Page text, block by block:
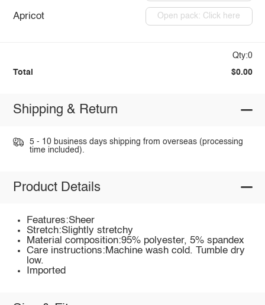
Apricot Open pack: Click here
Qty:0
Total $0.00
Shipping & Return
5 - 10 business days shipping from overseas (processing
time included).
Product Details
Features:Sheer
Stretch:Slightly stretchy
Material composition:95% polyester, 5% spandex
Care instructions:Machine wash cold. Tumble dry
low.
Imported